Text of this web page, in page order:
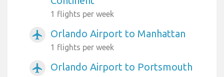
1 flights per week
airplanemode_active Orlando Airport to Manhattan
1 flights per week
airplanemode_active
Orlando Airport to Portsmouth